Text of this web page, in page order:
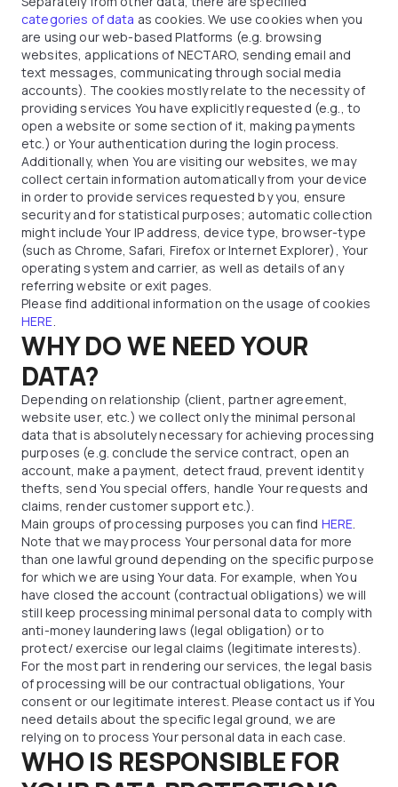
categories of data as cookies. We use cookies when you
are using our web-based Platforms (e.g. browsing
websites, applications of NECTARO, sending email and
text messages, communicating through social media
accounts). The cookies mostly relate to the necessity of
providing services You have explicitly requested (e.g., to
open a website or some section of it, making payments
etc.) or Your authentication during the login process.
Additionally, when You are visiting our websites, we may
collect certain information automatically from your device
in order to provide services requested by you, ensure
security and for statistical purposes; automatic collection
might include Your IP address, device type, browser-type
(such as Chrome, Safari, Firefox or Internet Explorer), Your
operating system and carrier, as well as details of any
referring website or exit pages.
Please find additional information on the usage of cookies
HERE.
WHY DO WE NEED YOUR
DATA?
Depending on relationship (client, partner agreement,
website user, etc.) we collect only the minimal personal
data that is absolutely necessary for achieving processing
purposes (e.g. conclude the service contract, open an
account, make a payment, detect fraud, prevent identity
thefts, send You special offers, handle Your requests and
claims, render customer support etc.).
Main groups of processing purposes you can find HERE.
Note that we may process Your personal data for more
than one lawful ground depending on the specific purpose
for which we are using Your data. For example, when You
have closed the account (contractual obligations) we will
still keep processing minimal personal data to comply with
anti-money laundering laws (legal obligation) or to
protect/ exercise our legal claims (legitimate interests).
For the most part in rendering our services, the legal basis
of processing will be our contractual obligations, Your
consent or our legitimate interest. Please contact us if You
need details about the specific legal ground, we are
relying on to process Your personal data in each case.
WHO IS RESPONSIBLE FOR